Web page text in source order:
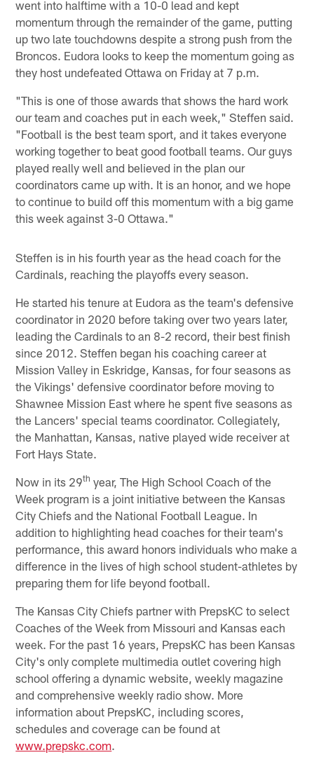
went into halftime with a 10-0 lead and kept
momentum through the remainder of the game, putting
up two late touchdowns despite a strong push from the
Broncos. Eudora looks to keep the momentum going as
they host undefeated Ottawa on Friday at 7 p.m.
"This is one of those awards that shows the hard work
our team and coaches put in each week," Steffen said.
"Football is the best team sport, and it takes everyone
working together to beat good football teams. Our guys
played really well and believed in the plan our
coordinators came up with. It is an honor, and we hope
to continue to build off this momentum with a big game
this week against 3-0 Ottawa."
Steffen is in his fourth year as the head coach for the
Cardinals, reaching the playoffs every season.
He started his tenure at Eudora as the team's defensive
coordinator in 2020 before taking over two years later,
leading the Cardinals to an 8-2 record, their best finish
since 2012. Steffen began his coaching career at
Mission Valley in Eskridge, Kansas, for four seasons as
the Vikings' defensive coordinator before moving to
Shawnee Mission East where he spent five seasons as
the Lancers' special teams coordinator. Collegiately,
the Manhattan, Kansas, native played wide receiver at
Fort Hays State.
Now in its 29th year, The High School Coach of the
Week program is a joint initiative between the Kansas
City Chiefs and the National Football League. In
addition to highlighting head coaches for their team's
performance, this award honors individuals who make a
difference in the lives of high school student-athletes by
preparing them for life beyond football.
The Kansas City Chiefs partner with PrepsKC to select
Coaches of the Week from Missouri and Kansas each
week. For the past 16 years, PrepsKC has been Kansas
City's only complete multimedia outlet covering high
school offering a dynamic website, weekly magazine
and comprehensive weekly radio show. More
information about PrepsKC, including scores,
schedules and coverage can be found at
www.prepskc.com.